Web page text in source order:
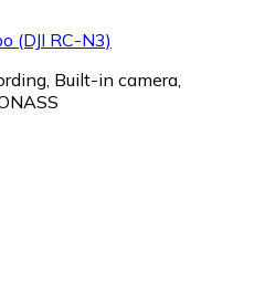
(DJI RC-N3)
Built-in camera,